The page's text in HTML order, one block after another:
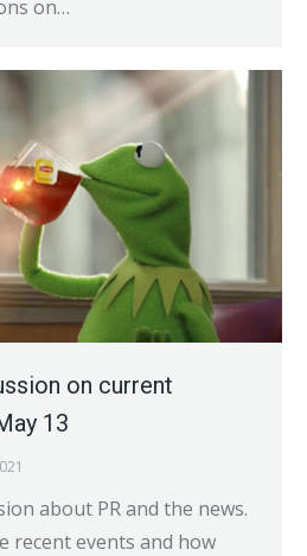
on…
on current
13
about PR and the news.
recent events and how